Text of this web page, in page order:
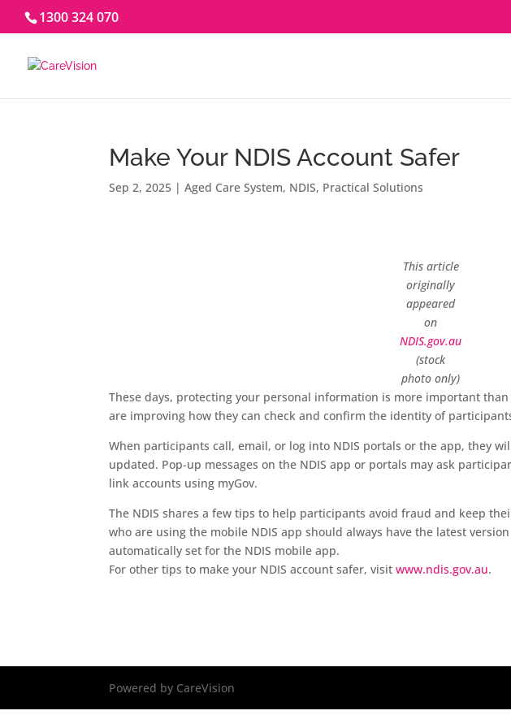
1300 324 070
Make Your NDIS Account Safer
Sep 2, 2025 |Aged Care System, NDIS, Practical Solutions
This article
originally
appeared
on
NDIS.gov.au
(stock
photo only)
These days, protecting your personal information is more important
are improving how they can check and confirm the identity of
When participants call, email, or log into NDIS portals or the app, they
updated. Pop-up messages on the NDIS app or portals may ask
link accounts using myGov.
The NDIS shares a few tips to help participants avoid fraud and keep
who are using the mobile NDIS app should always have the latest
automatically set for the NDIS mobile app.
For other tips to make your NDIS account safer, visitwww.ndis.gov.au.
Powered by CareVision